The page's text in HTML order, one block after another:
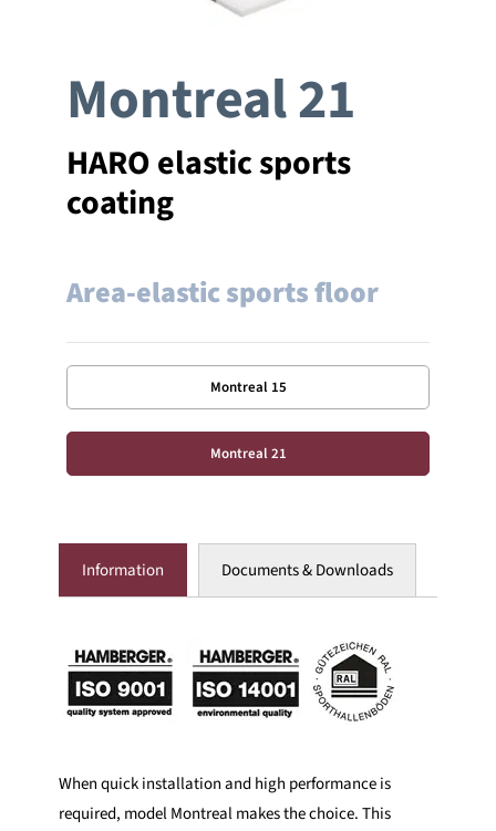
ReferencesMontreal 21
HARO elastic sports
coating
Area-elastic sports floor
Montreal 15
Montreal 21
Information Documents & Downloads
When quick installation and high performance is
required, model Montreal makes the choice. This